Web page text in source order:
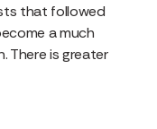
that followed
a much
There is greater